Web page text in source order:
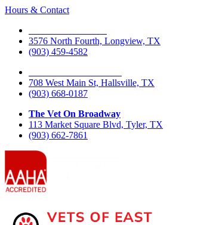
Hours & Contact
3576 North Fourth, Longview, TX
(903) 459-4582
708 West Main St, Hallsville, TX
(903) 668-0187
The Vet On Broadway
113 Market Square Blvd, Tyler, TX
(903) 662-7861